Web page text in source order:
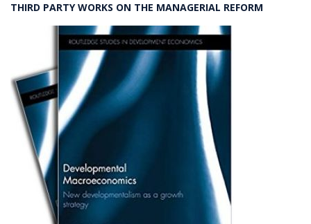
THIRD PARTY WORKS ON THE MANAGERIAL REFORM